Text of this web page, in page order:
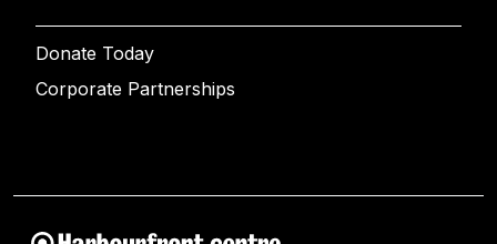
Donate Today
Corporate Partnerships